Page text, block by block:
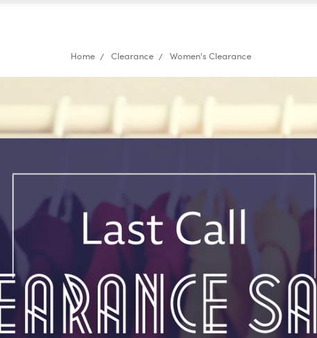
Home Clearance Women's Clearance